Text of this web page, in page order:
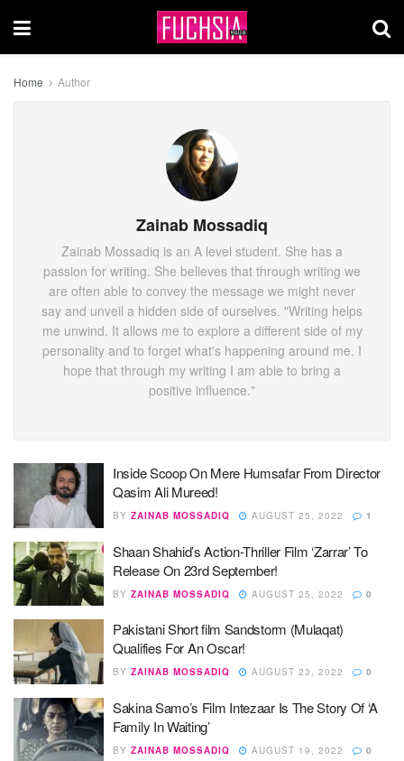
Home Author
Zainab Mossadiq
Zainab Mossadiq is an A level student. She has a
passion for writing. She believes that through writing we
are often able to convey the message we might never
say and unveil a hidden side of ourselves. "Writing helps
me unwind. It allows me to explore a different side of my
personality and to forget what's happening around me. I
hope that through my writing I am able to bring a
positive influence."
Inside Scoop On Mere Humsafar From Director
Qasim Ali Mureed!
BY ZAINAB MOSSADIQ AUGUST 25, 2022 1
Shaan Shahid’s Action-Thriller Film ‘Zarrar’ To
Release On 23rd September!
BY ZAINAB MOSSADIQ AUGUST 25, 2022 0
Pakistani Short film Sandstorm (Mulaqat)
Qualifies For An Oscar!
BY ZAINAB MOSSADIQ AUGUST 23, 2022 0
Sakina Samo’s Film Intezaar Is The Story Of ‘A
Family In Waiting’
BY ZAINAB MOSSADIQ AUGUST 19, 2022 0